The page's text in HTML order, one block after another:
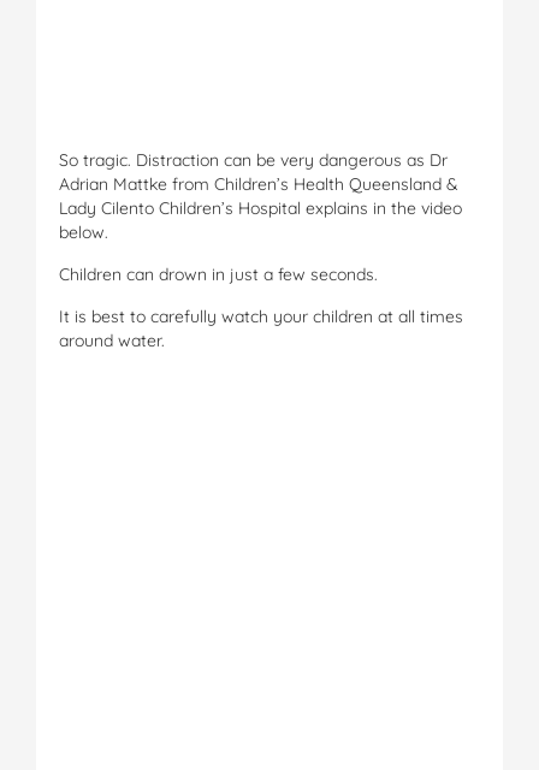
So tragic. Distraction can be very dangerous as Dr
Adrian Mattke from Children’s Health Queensland &
Lady Cilento Children’s Hospital explains in the video
below.
Children can drown in just a few seconds.
It is best to carefully watch your children at all times
around water.